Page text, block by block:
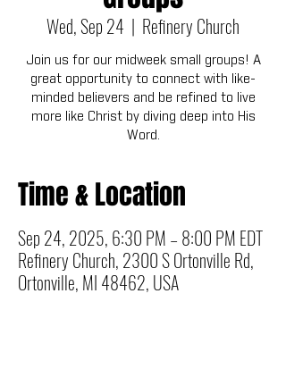
Wed, Sep 24
  |
Refinery Church
Join us for our midweek small groups! A
great opportunity to connect with like-
minded believers and be refined to live
more like Christ by diving deep into His
Word.
Time & Location
Sep 24, 2025, 6:30 PM – 8:00 PM EDT
Refinery Church, 2300 S Ortonville Rd,
Ortonville, MI 48462, USA